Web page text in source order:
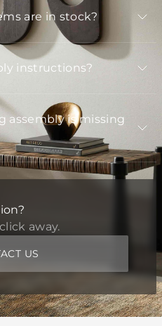
are in stock?
instructions?
assembly is missing
away.
US